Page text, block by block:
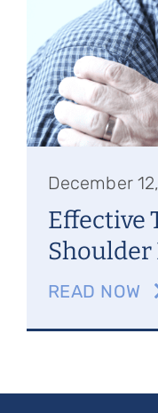
Referring
Appointments
Patient Login
December
Effective
READ NOW